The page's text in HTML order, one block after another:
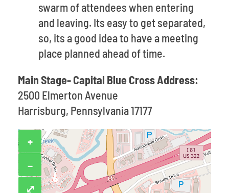
swarm of attendees when entering
and leaving. Its easy to get separated,
so, its a good idea to have a meeting
place planned ahead of time.
Main Stage- Capital Blue Cross Address:
2500 Elmerton Avenue
Harrisburg, Pennsylvania 17177
+
−
⤢